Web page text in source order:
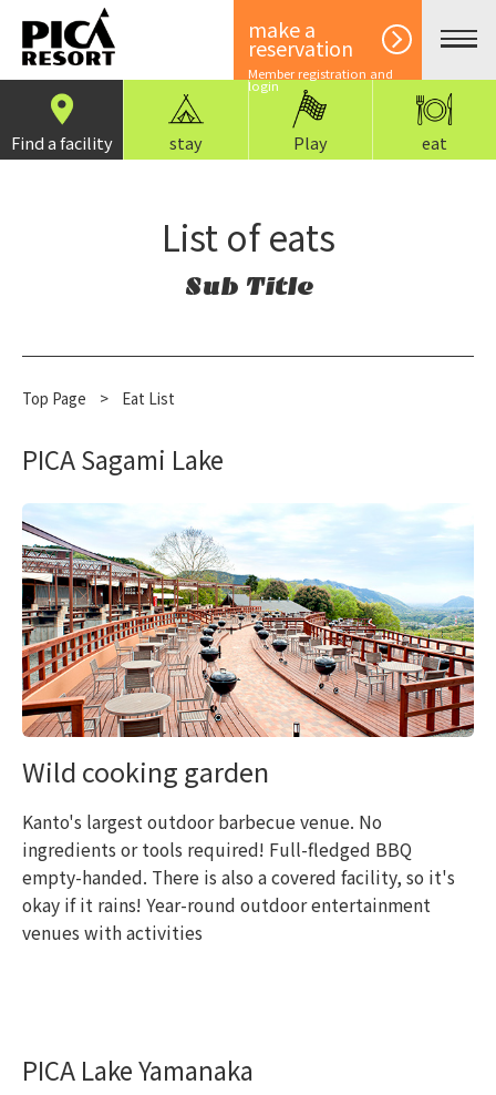
make a
reservation
Member registration and
login
Find a facility stay Play eat
List of eats
Sub Title
Top Page > Eat List
PICA Sagami Lake
Wild cooking garden
Kanto's largest outdoor barbecue venue. No
ingredients or tools required! Full-fledged BBQ
empty-handed. There is also a covered facility, so it's
okay if it rains! Year-round outdoor entertainment
venues with activities
PICA Lake Yamanaka